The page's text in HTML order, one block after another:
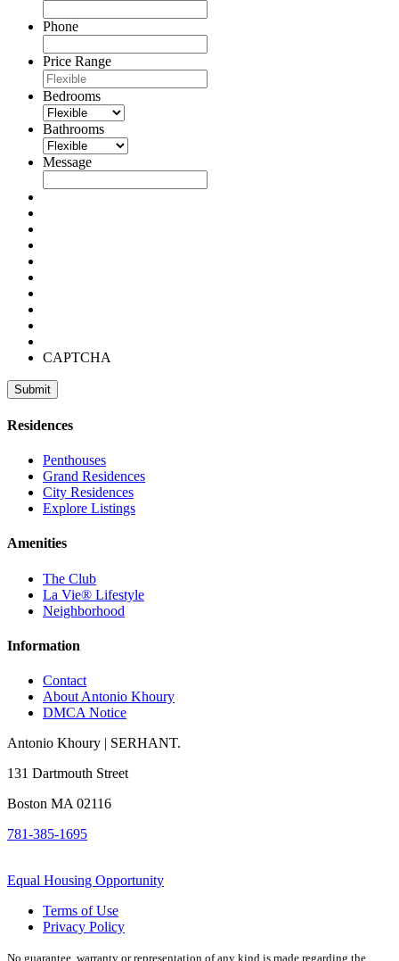
Phone
Price Range
Bedrooms
Bathrooms
Message
CAPTCHA
Residences
Penthouses
Grand Residences
City Residences
Explore Listings
Amenities
The Club
La Vie® Lifestyle
Neighborhood
Information
Contact
About Antonio Khoury
DMCA Notice
Antonio Khoury | SERHANT.
131 Dartmouth Street
Boston MA 02116
781-385-1695
Equal Housing Opportunity
Terms of Use
Privacy Policy
No guarantee, warranty or representation of any kind is made regarding the